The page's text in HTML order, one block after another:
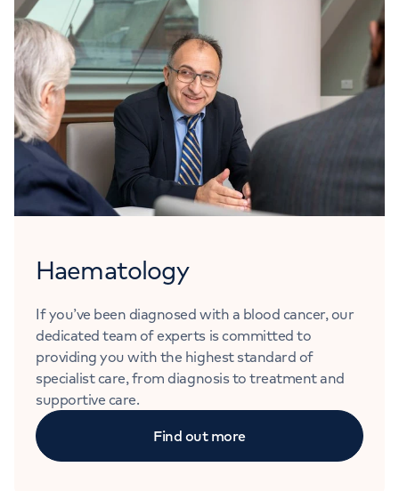
Haematology
If you’ve been diagnosed with a blood cancer, our
dedicated team of experts is committed to
providing you with the highest standard of
specialist care, from diagnosis to treatment and
supportive care.
Find out more